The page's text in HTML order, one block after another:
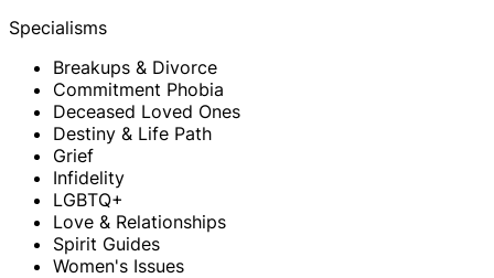
Specialisms
Breakups & Divorce
Commitment Phobia
Deceased Loved Ones
Destiny & Life Path
Grief
Infidelity
LGBTQ+
Love & Relationships
Spirit Guides
Women's Issues